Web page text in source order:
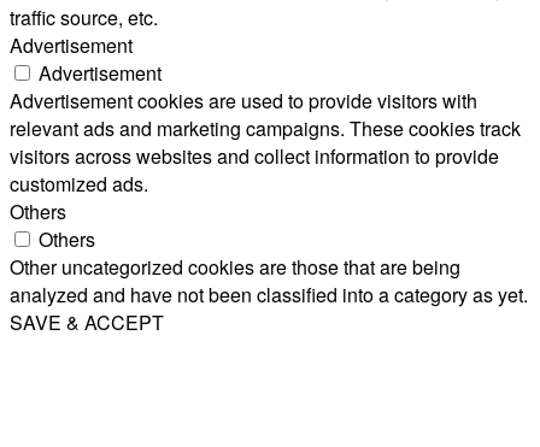
traffic source, etc.
Advertisement
Advertisement
Advertisement cookies are used to provide visitors with
relevant ads and marketing campaigns. These cookies track
visitors across websites and collect information to provide
customized ads.
Others
Others
Other uncategorized cookies are those that are being
analyzed and have not been classified into a category as yet.
SAVE & ACCEPT